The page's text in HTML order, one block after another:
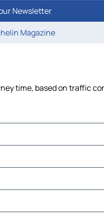
Newsletter
Magazine
time, based on traffic